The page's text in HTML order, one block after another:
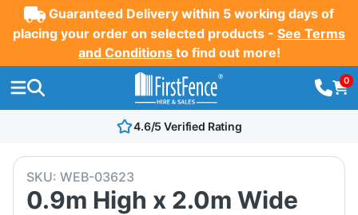
Guaranteed Delivery within 5 working days of
placing your order on selected products - See Terms
and Conditions to find out more!
0
4.6/5 Verified Rating
SKU: WEB-03623
0.9m High x 2.0m Wide